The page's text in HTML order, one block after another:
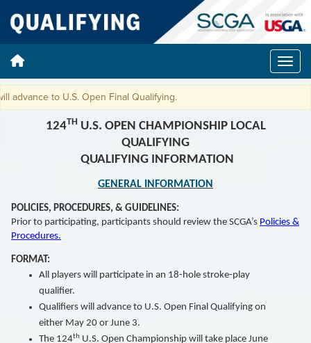
to U.S. Open Final Qualifying.